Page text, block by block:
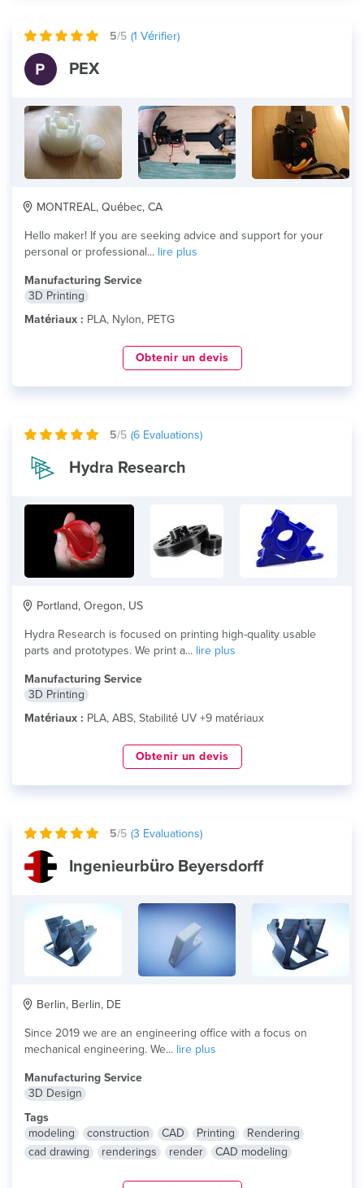
5/5 (1 Vérifier)
PEX
MONTREAL, Québec, CA
Hello maker! If you are seeking advice and support for your
personal or professional... lire plus
Manufacturing Service
3D Printing
Matériaux : PLA, Nylon, PETG
Obtenir un devis
5/5 (6 Evaluations)
Hydra Research
Portland, Oregon, US
Hydra Research is focused on printing high-quality​ usable
parts and prototypes. We print a... lire plus
Manufacturing Service
3D Printing
Matériaux : PLA, ABS, Stabilité UV +9 matériaux
Obtenir un devis
5/5 (3 Evaluations)
Ingenieurbüro Beyersdorff
Berlin, Berlin, DE
Since 2019 we are an engineering office with a focus on
mechanical engineering. We... lire plus
Manufacturing Service
3D Design
Tags
modeling
construction CAD Printing
Rendering
cad drawing
renderings render CAD modeling